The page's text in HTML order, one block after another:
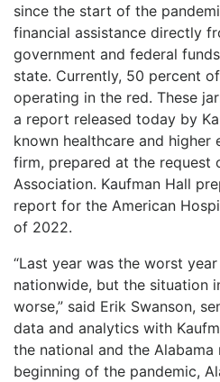
since the start of the
financial assistance directly
government and federal
state. Currently, 50 percent
operating in the red. These
a report released today by
known healthcare and higher
firm, prepared at the request
Association. Kaufman Hall
report for the American
of 2022.
“Last year was the worst
nationwide, but the situation
worse,” said Erik Swanson,
data and analytics with
the national and the Alabama
beginning of the pandemic,